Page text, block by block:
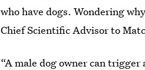
who have dogs. Wondering
Chief Scientific Advisor to
“A male dog owner can